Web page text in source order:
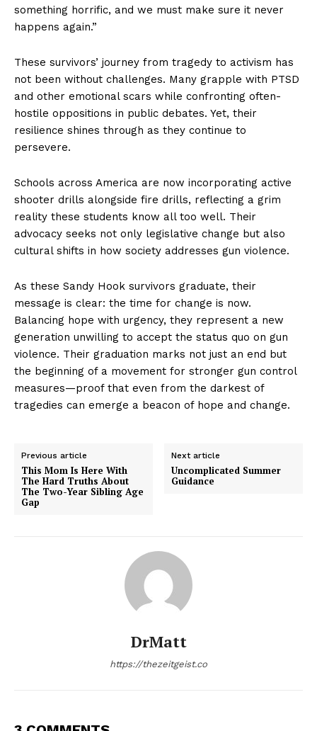
something horrific, and we must make sure it never
happens again.”
These survivors’ journey from tragedy to activism has
not been without challenges. Many grapple with PTSD
and other emotional scars while confronting often-
hostile oppositions in public debates. Yet, their
resilience shines through as they continue to
persevere.
Schools across America are now incorporating active
shooter drills alongside fire drills, reflecting a grim
reality these students know all too well. Their
advocacy seeks not only legislative change but also
cultural shifts in how society addresses gun violence.
As these Sandy Hook survivors graduate, their
message is clear: the time for change is now.
Balancing hope with urgency, they represent a new
generation unwilling to accept the status quo on gun
violence. Their graduation marks not just an end but
the beginning of a movement for stronger gun control
measures—proof that even from the darkest of
tragedies can emerge a beacon of hope and change.
Previous article
This Mom Is Here With
The Hard Truths About
The Two-Year Sibling Age
Gap
Next article
Uncomplicated Summer
Guidance
DrMatt
https://thezeitgeist.co